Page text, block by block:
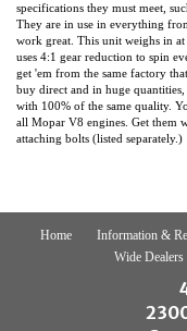
specifications they must meet,
They are in use in everything
work great. This unit weighs in
uses 4:1 gear reduction to spin
get 'em from the same factory
buy direct and in huge
with 100% of the same quality.
all Mopar V8 engines. Get them
attaching bolts (listed separately.)
Home Information &
Wide Dealers